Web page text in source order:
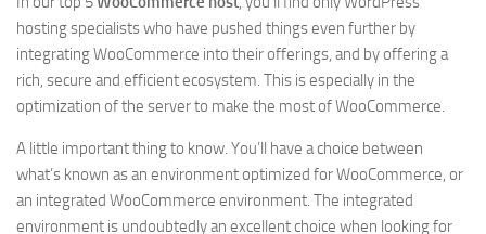
hosting specialists who have pushed things even further by
integrating WooCommerce into their offerings, and by offering a
rich, secure and efficient ecosystem. This is especially in the
optimization of the server to make the most of WooCommerce.
A little important thing to know. You’ll have a choice between
what’s known as an environment optimized for WooCommerce, or
an integrated WooCommerce environment. The integrated
environment is undoubtedly an excellent choice when looking for